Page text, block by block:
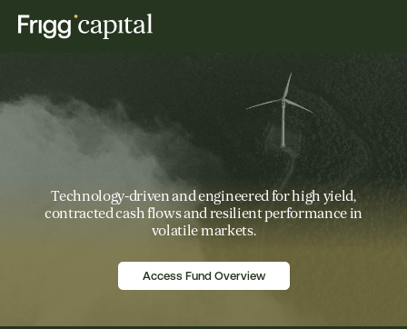
Technology-driven and engineered for high yield,
contracted cash flows and resilient performance in
volatile markets.
Access Fund Overview